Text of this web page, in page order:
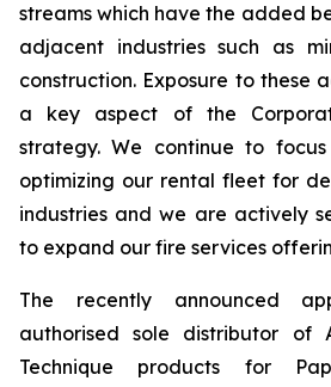
streams which have the added
adjacent industries such as
construction. Exposure to these
a key aspect of the
strategy. We continue to
optimizing our rental fleet for
industries and we are actively
to expand our fire services
The recently announced
authorised sole distributor of
Technique products for